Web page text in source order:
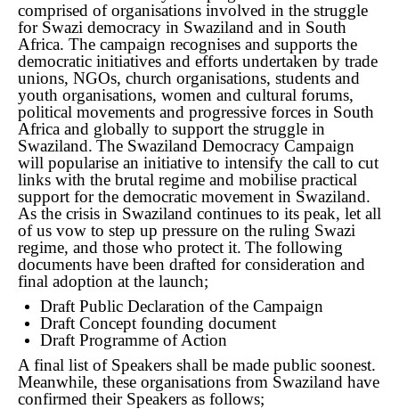
comprised of organisations involved in the struggle
for Swazi democracy in Swaziland and in South
Africa. The campaign recognises and supports the
democratic initiatives and efforts undertaken by trade
unions, NGOs, church organisations, students and
youth organisations, women and cultural forums,
political movements and progressive forces in South
Africa and globally to support the struggle in
Swaziland. The Swaziland Democracy Campaign
will popularise an initiative to intensify the call to cut
links with the brutal regime and mobilise practical
support for the democratic movement in Swaziland.
As the crisis in Swaziland continues to its peak, let all
of us vow to step up pressure on the ruling Swazi
regime, and those who protect it. The following
documents have been drafted for consideration and
final adoption at the launch;
Draft Public Declaration of the Campaign
Draft Concept founding document
Draft Programme of Action
A final list of Speakers shall be made public soonest.
Meanwhile, these organisations from Swaziland have
confirmed their Speakers as follows;